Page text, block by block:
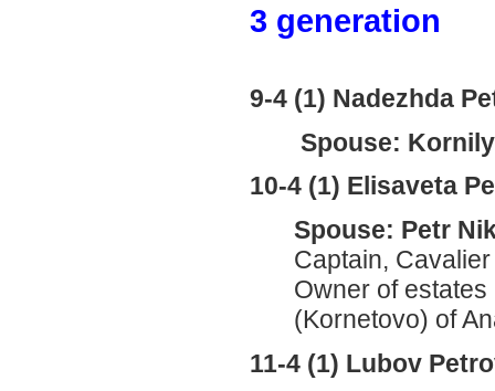
3 generation
9-4 (1) Nadezhda
Spouse:
10-4 (1) Elisaveta
Spouse: Petr
Captain,
Owner of
(Kornetovo) of
11-4 (1) Lubov